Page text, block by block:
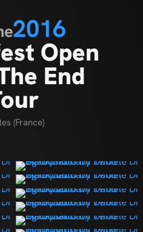
2016
Open
End
(France)